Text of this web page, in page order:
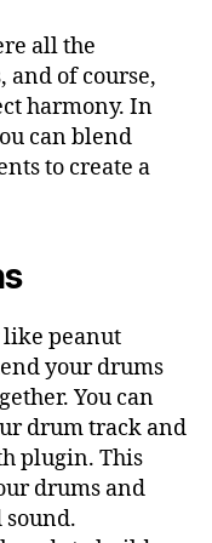
all the
and of course,
harmony. In
can blend
to create a
like peanut
your drums
You can
drum track and
plugin. This
drums and
sound.